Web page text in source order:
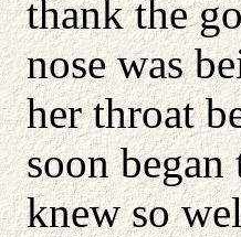
thank the
nose was
her throat
soon
knew so